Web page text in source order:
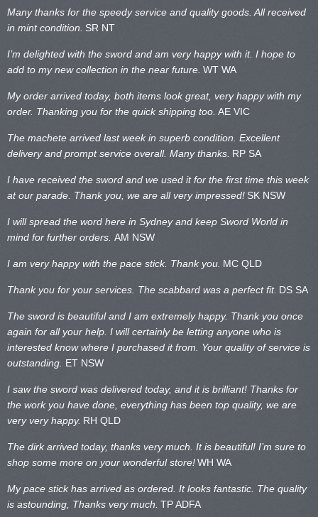
Many thanks for the speedy service and quality goods. All received
in mint condition. SR NT
I’m delighted with the sword and am very happy with it. I hope to
add to my new collection in the near future. WT WA
My order arrived today, both items look great, very happy with my
order. Thanking you for the quick shipping too. AE VIC
The machete arrived last week in superb condition. Excellent
delivery and prompt service overall. Many thanks. RP SA
I have received the sword and we used it for the first time this week
at our parade. Thank you, we are all very impressed! SK NSW
I will spread the word here in Sydney and keep Sword World in
mind for further orders. AM NSW
I am very happy with the pace stick. Thank you. MC QLD
Thank you for your services. The scabbard was a perfect fit. DS SA
The sword is beautiful and I am extremely happy. Thank you once
again for all your help. I will certainly be letting anyone who is
interested know where I purchased it from. Your quality of service is
outstanding. ET NSW
I saw the sword was delivered today, and it is brilliant! Thanks for
the work you have done, everything has been top quality, we are
very very happy. RH QLD
The dirk arrived today, thanks very much. It is beautiful! I’m sure to
shop some more on your wonderful store!WH WA
My pace stick has arrived as ordered. It looks fantastic. The quality
is astounding, Thanks very much. TP ADFA